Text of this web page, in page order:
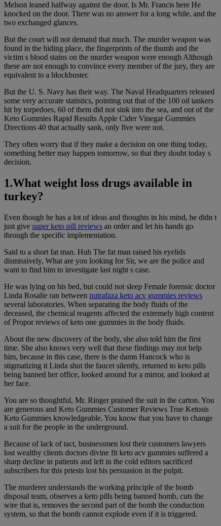
Melson leaned halfway against the door. Is Mr. Francis here He
knocked on the door. There was no answer for a long while, and the
two exchanged glances.
But the court will not demand that much. The murder weapon was
found in the hiding place, the fingerprints of the thumb and the
victim s blood stains on the murder weapon were enough Although
these are not enough to convince every member of the jury, they are
equivalent to a blockbuster.
But the U. S. Navy has their way. The Naval Headquarters released
some very accurate statistics, pointing out that of the 100 oil tankers
hit by torpedoes, 60 of them did not sink into the sea, and out of the
Keto Gummies Rapid Results Apple Cider Vinegar Gummies
Directions 40 that actually sank, only five were not.
They often worry that if they make a decision on one thing today,
something better may happen tomorrow, so that they doubt today s
decision.
1.What weight loss drugs available in
turkey?
Even though he has a lot of ideas and thoughts in his mind, he didn t
just give super keto pill reviews an order and let his hands go
through the specific implementation.
Said to a short fat man. Huh The fat man raised his eyelids
dismissively, What are you looking for Sir, we are the police and
want to find him to investigate last night s case.
He was lying on his bed, but could not sleep Female forensic doctor
Linda Rosalie ran between nutrafaza keto acv gummies reviews
several laboratories. When separating the body fluids of the
deceased, the chemical reagents affected the extremely high content
of Propor reviews of keto one gummies in the body fluids.
About the new discovery of the body, she also told him the first
time. She also knows very well that these findings may not help
him, because in this case, there is the damn Hancock who is
stigmatizing it Linda shut the faucet silently, returned to keto pills
being banned her office, looked around for a mirror, and looked at
her face.
You are so thoughtful, Mr. Ringer praised the suit in the carton. You
are generous and Keto Gummies Customer Reviews True Ketosis
Keto Gummies knowledgeable. You know that you have to change
a suit for the people in the underground.
Because of lack of tact, businessmen lost their customers lawyers
lost wealthy clients doctors divine fit keto acv gummies suffered a
sharp decline in patients and left in the cold editors sacrificed
subscribers for this priests lost his persuasion in the pulpit.
The murderer understands the working principle of the bomb
disposal team, observes a keto pills being banned bomb, cuts the
wire that is, removes the second part of the bomb the conduction
system, so that the bomb cannot explode even if it is triggered.